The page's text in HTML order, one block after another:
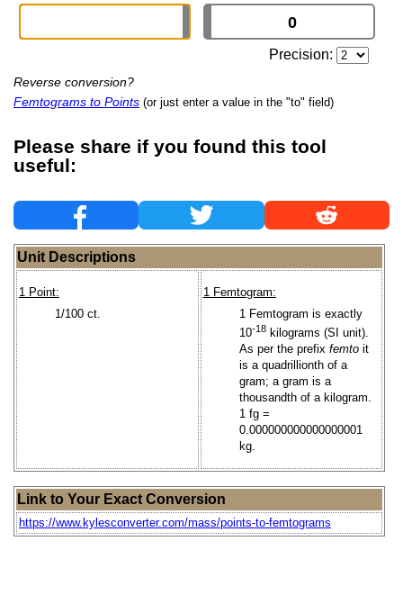
Precision:
Reverse conversion?
Femtograms to Points (or just enter a value in the "to" field)
Please share if you found this tool
useful:
Unit Descriptions
1 Point:
1/100 ct.
1 Femtogram:
1 Femtogram is exactly
10-18 kilograms (SI unit).
As per the prefix femto it
is a quadrillionth of a
gram; a gram is a
thousandth of a kilogram.
1 fg =
0.000000000000000001
kg.
Link to Your Exact Conversion
https://www.kylesconverter.com/mass/points-to-femtograms